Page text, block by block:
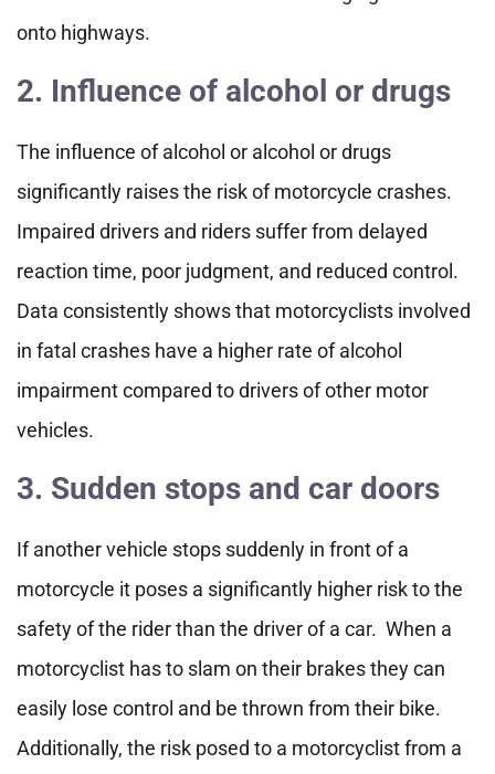
onto highways.
2. Influence of alcohol or drugs
The influence of alcohol or alcohol or drugs
significantly raises the risk of motorcycle crashes.
Impaired drivers and riders suffer from delayed
reaction time, poor judgment, and reduced control.
Data consistently shows that motorcyclists involved
in fatal crashes have a higher rate of alcohol
impairment compared to drivers of other motor
vehicles.
3. Sudden stops and car doors
If another vehicle stops suddenly in front of a
motorcycle it poses a significantly higher risk to the
safety of the rider than the driver of a car. When a
motorcyclist has to slam on their brakes they can
easily lose control and be thrown from their bike.
Additionally, the risk posed to a motorcyclist from a